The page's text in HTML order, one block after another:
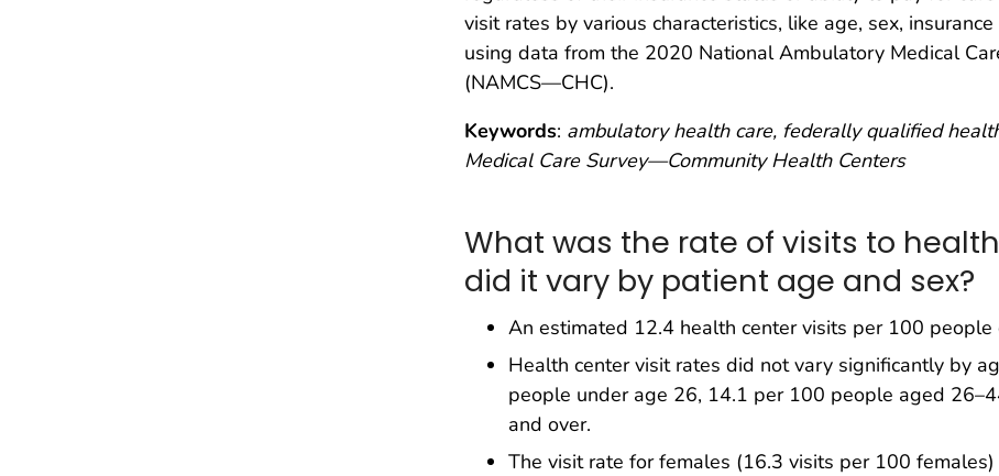
visit rates by various characteristics, like age, sex,
using data from the 2020 National Ambulatory Medical
(NAMCS—CHC).
Keywords: ambulatory health care, federally qualified
Medical Care Survey—Community Health Centers
What was the rate of visits to
did it vary by patient age and sex?
An estimated 12.4 health center visits per 100 people
Health center visit rates did not vary significantly by
people under age 26, 14.1 per 100 people aged
and over.
The visit rate for females (16.3 visits per 100